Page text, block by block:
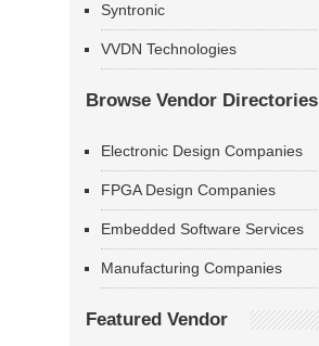
Syntronic
VVDN Technologies
Browse Vendor Directories
Electronic Design Companies
FPGA Design Companies
Embedded Software Services
Manufacturing Companies
Featured Vendor